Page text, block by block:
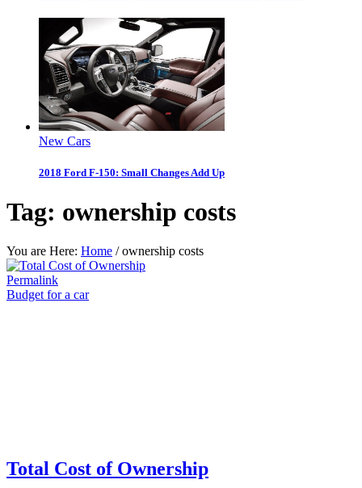
New Cars
2018 Ford F-150: Small Changes Add Up
Tag: ownership costs
You are Here: Home / ownership costs
Permalink
Budget for a car
Total Cost of Ownership